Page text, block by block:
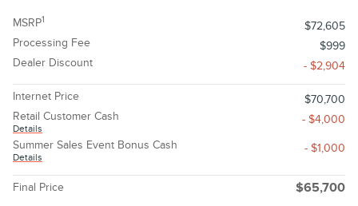
MSRP1
$72,605
Processing Fee
$999
Dealer Discount
- $2,904
Internet Price
$70,700
Retail Customer Cash
Details
- $4,000
Summer Sales Event Bonus Cash
Details
- $1,000
Final Price $65,700